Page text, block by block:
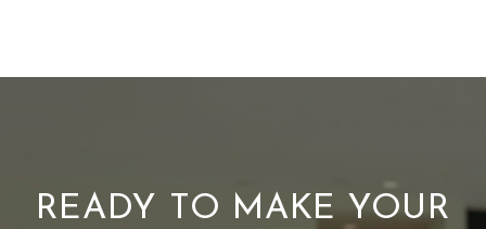
READY TO MAKE YOUR